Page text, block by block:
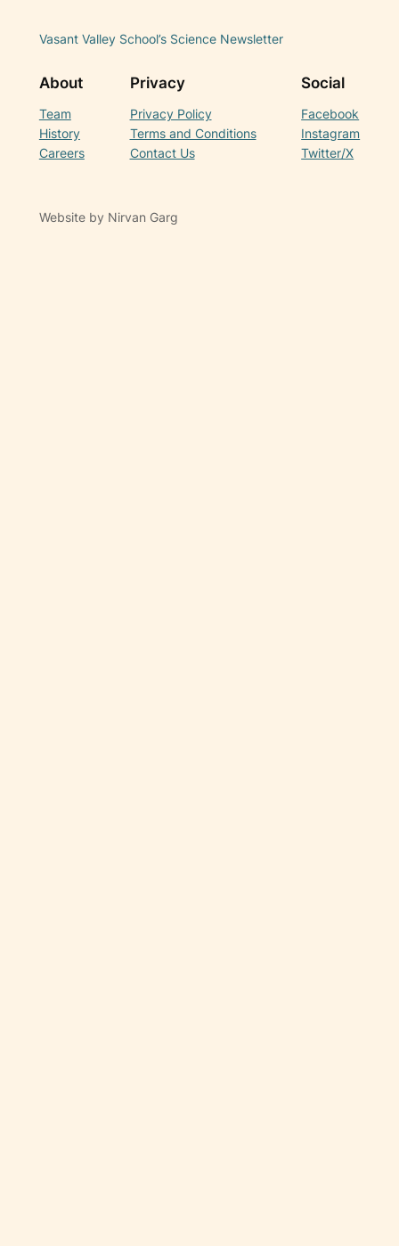
Vasant Valley School’s Science Newsletter
About
Team
History
Careers
Privacy
Privacy Policy
Terms and Conditions
Contact Us
Social
Facebook
Instagram
Twitter/X
Website by Nirvan Garg